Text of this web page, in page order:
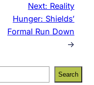
Next: Reality
Hunger: Shields’
Formal Run Down
→
Search